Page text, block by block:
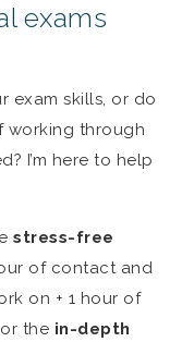
exams
exam skills, or do
working through
I’m here to help
stress-free
of contact and
on + 1 hour of
the in-depth